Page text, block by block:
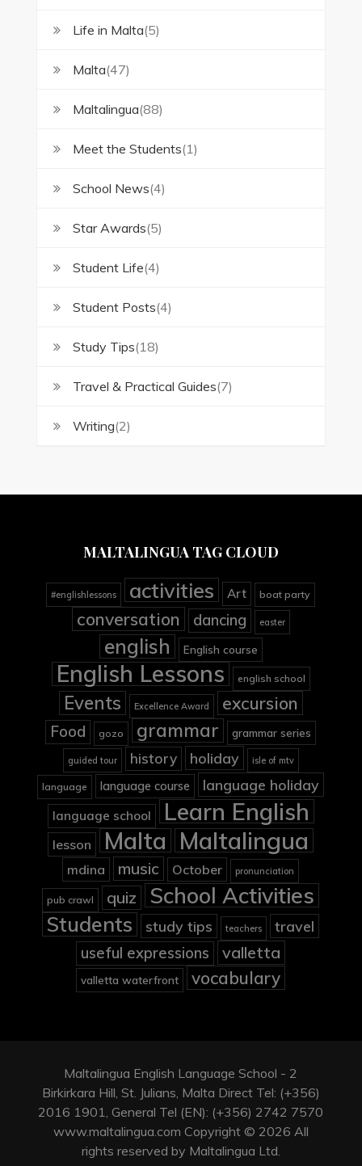
Life in Malta(5)
Malta(47)
Maltalingua(88)
Meet the Students(1)
School News(4)
Star Awards(5)
Student Life(4)
Student Posts(4)
Study Tips(18)
Travel & Practical Guides(7)
Writing(2)
MALTALINGUA TAG CLOUD
#englishlessons activities Art boat party
conversation dancing easter
english English course
English Lessons english school
Events Excellence Award excursion
Food gozo grammar grammar series
guided tour history holiday isle of mtv
language language course language holiday
language school Learn English
lesson Malta Maltalingua
mdina music October pronunciation
pub crawl quiz School Activities
Students study tips teachers travel
useful expressions valletta
valletta waterfront vocabulary
Maltalingua English Language School - 2
Birkirkara Hill, St. Julians, Malta Direct Tel: (+356)
2016 1901, General Tel (EN): (+356) 2742 7570
www.maltalingua.com Copyright © 2026 All
rights reserved by Maltalingua Ltd.